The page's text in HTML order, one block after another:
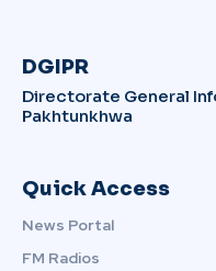
DGIPR
Directorate General
Pakhtunkhwa
Quick Access
News Portal
FM Radios